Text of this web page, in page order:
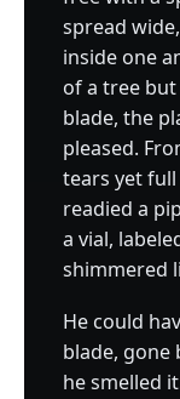
spread
inside one
of a tree but
blade, the
pleased.
tears yet
readied a
a vial,
shimmered
He could
blade, gone
he smelled